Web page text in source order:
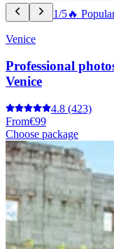
1/5🔥
Venice
Professional
Venice
4.8 (423)
From€99
Choose package